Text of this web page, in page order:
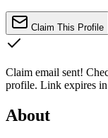
Claim This Profile
Claim email sent!
profile. Link expires in
About